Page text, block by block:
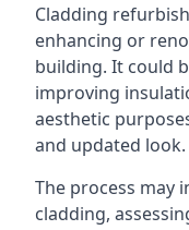
Cladding
enhancing or
building. It could
improving
aesthetic
and updated look.
The process may
cladding,